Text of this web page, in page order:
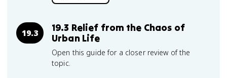
19.3
19.3 Relief from the Chaos of
Urban Life
Open this guide for a closer review of the
topic.